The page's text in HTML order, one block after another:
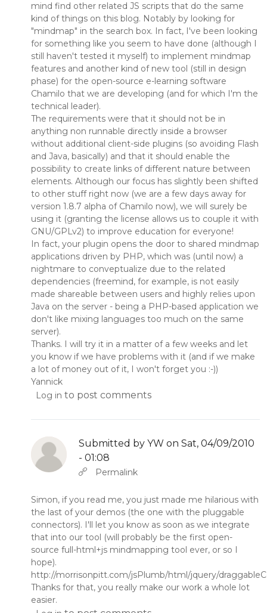
mind find other related JS scripts that do the same
kind of things on this blog. Notably by looking for
"mindmap" in the search box. In fact, I've been looking
for something like you seem to have done (although I
still haven't tested it myself) to implement mindmap
features and another kind of new tool (still in design
phase) for the open-source e-learning software
Chamilo that we are developing (and for which I'm the
technical leader).
The requirements were that it should not be in
anything non runnable directly inside a browser
without additional client-side plugins (so avoiding Flash
and Java, basically) and that it should enable the
possibility to create links of different nature between
elements. Although our focus has slightly been shifted
to other stuff right now (we are a few days away for
version 1.8.7 alpha of Chamilo now), we will surely be
using it (granting the license allows us to couple it with
GNU/GPLv2) to improve education for everyone!
In fact, your plugin opens the door to shared mindmap
applications driven by PHP, which was (until now) a
nightmare to conveptualize due to the related
dependencies (freemind, for example, is not easily
made shareable between users and highly relies upon
Java on the server - being a PHP-based application we
don't like mixing languages too much on the same
server).
Thanks. I will try it in a matter of a few weeks and let
you know if we have problems with it (and if we make
a lot of money out of it, I won't forget you :-))
Yannick
Log in to post comments
Submitted by YW on Sat, 04/09/2010
- 01:08
In reply to by YWPermalink
Simon, if you read me, you just made me hilarious with
the last of your demos (the one with the pluggable
connectors). I'll let you know as soon as we integrate
that into our tool (will probably be the first open-
source full-html+js mindmapping tool ever, or so I
hope).
http://morrisonpitt.com/jsPlumb/html/jquery/
Thanks for that, you really make our work a whole lot
easier.